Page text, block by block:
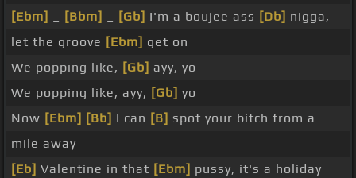
[Ebm]
[Bbm] [Gb] I'm a boujee ass [Db] nigga,
let the groove [Ebm] get on
We popping like, [Gb] ayy, yo
We popping like, ayy, [Gb] yo
Now [Ebm] [Bb] I can [B] spot your bitch from a
mile away
[Eb] Valentine in that [Ebm] pussy, it's a holiday